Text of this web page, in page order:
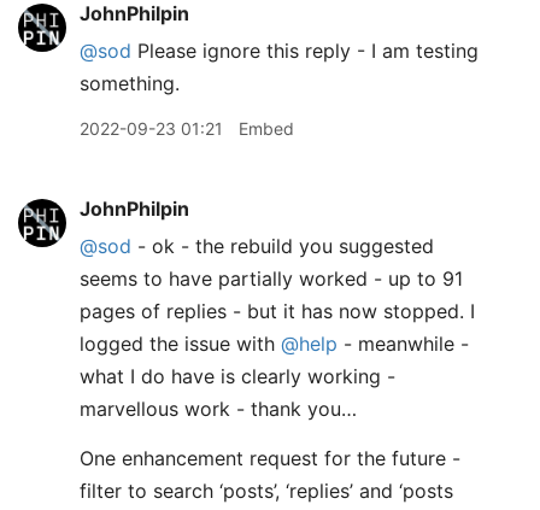
JohnPhilpin
@sod Please ignore this reply - I am testing
something.
2022-09-23 01:21 Embed
JohnPhilpin
@sod - ok - the rebuild you suggested
seems to have partially worked - up to 91
pages of replies - but it has now stopped. I
logged the issue with @help - meanwhile -
what I do have is clearly working -
marvellous work - thank you…
One enhancement request for the future -
filter to search ‘posts’, ‘replies’ and ‘posts